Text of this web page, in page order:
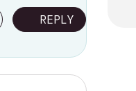
REPLY